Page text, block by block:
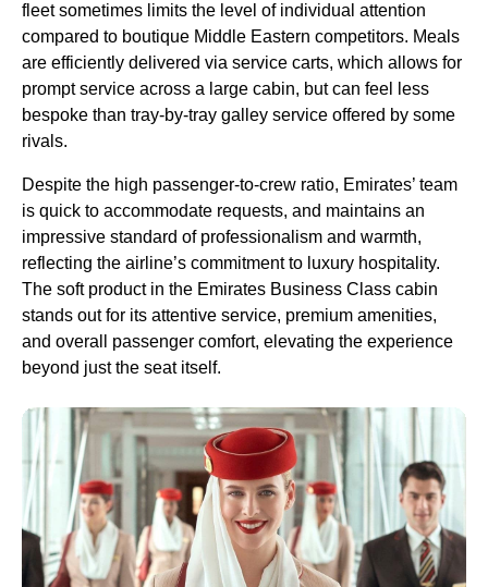
fleet sometimes limits the level of individual attention
compared to boutique Middle Eastern competitors. Meals
are efficiently delivered via service carts, which allows for
promptservice across a large cabin, but can feel less
bespoke than tray-by-tray galley service offered by some
rivals.
Despite the high passenger-to-crew ratio, Emirates’ team
is quick to accommodate requests, and maintains an
impressive standard of professionalism and warmth,
reflecting the airline’s commitment to luxury hospitality.
The soft productin the Emirates Business Class cabin
stands out for its attentive service, premium amenities,
and overall passenger comfort, elevating the experience
beyond just the seatitself.